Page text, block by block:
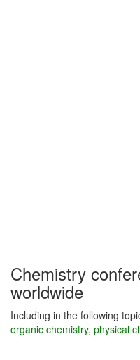
Chemistry
worldwide
Including in the following
organic chemistry, physical